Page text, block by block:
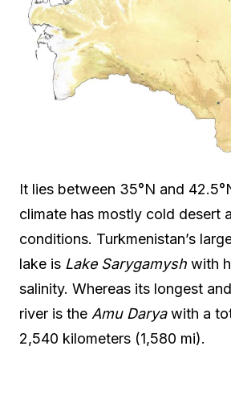
It lies between 35°N and
climate has mostly cold desert
conditions. Turkmenistan’s
lake is Lake Sarygamysh with
salinity. Whereas its longest
river is the Amu Daryawith a
2,540 kilometers (1,580 mi).